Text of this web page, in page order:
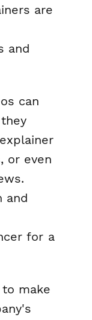
are
and
can
or even
and
for a
make